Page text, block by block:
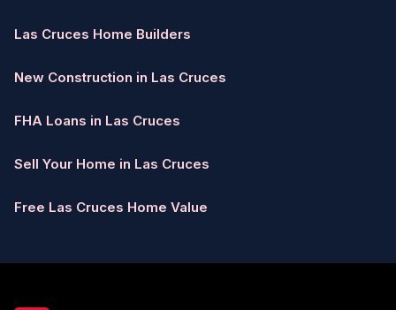
Las Cruces Home Builders
New Construction in Las Cruces
FHA Loans in Las Cruces
Sell Your Home in Las Cruces
Free Las Cruces Home Value